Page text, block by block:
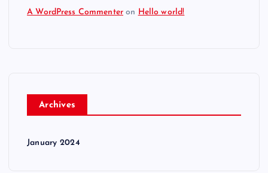
A WordPress Commenter on Hello world!
Archives
January 2024